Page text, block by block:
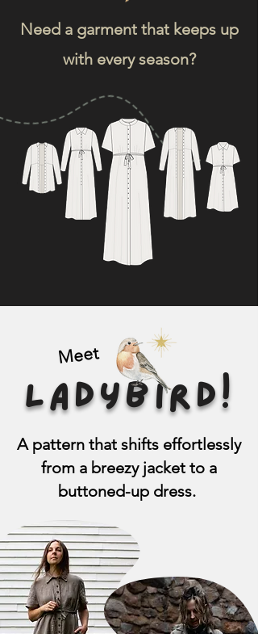
Need a garment that keeps up
with every season?
Meet
LADYBIRD!
A pattern that shifts effortlessly
from a breezy jacket to a
buttoned-up dress.